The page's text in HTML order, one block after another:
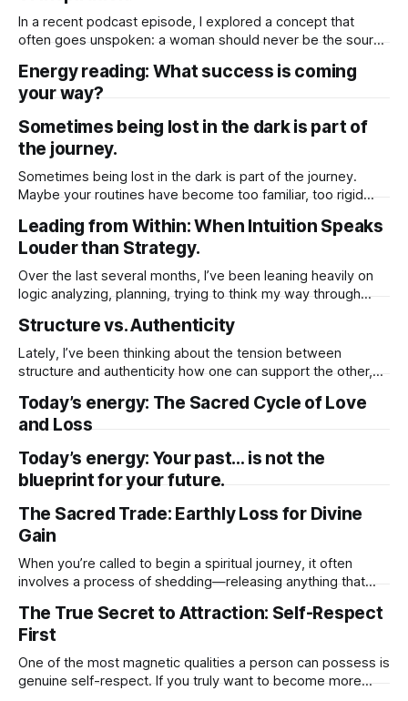
In a recent podcast episode, I explored a concept that
often goes unspoken: a woman should never be the source
reasons. First, when a man draws his drive and ambition
solely from a woman, that energy is
Energy reading: What success is coming
your way?
Sometimes being lost in the dark is part of
the journey.
Sometimes being lost in the dark is part of the journey.
Maybe your routines have become too familiar, too rigid
darkness, though uncomfortable, isn’t here to punish you.
It’s making space. In the quiet and the unknown,
Leading from Within: When Intuition Speaks
Louder than Strategy.
Over the last several months, I’ve been leaning heavily on
logic analyzing, planning, trying to think my way through
That being rational, grounded, and methodical was what
this season of my life required. So I quieted my intuition.
Structure vs. Authenticity
Lately, I’ve been thinking about the tension between
structure and authenticity how one can support the other,
expression. There’s comfort in structure. It gives me a plan,
a rhythm, a sense of direction. When I’
Today’s energy: The Sacred Cycle of Love
and Loss
Today’s energy: Your past… is not the
blueprint for your future.
The Sacred Trade: Earthly Loss for Divine
Gain
When you’re called to begin a spiritual journey, it often
involves a process of shedding—releasing anything that
material possessions, familiar routines, or even
relationships that no longer align with your higher purpose.
While these changes may feel
The True Secret to Attraction: Self-Respect
First
One of the most magnetic qualities a person can possess is
genuine self-respect. If you truly want to become more